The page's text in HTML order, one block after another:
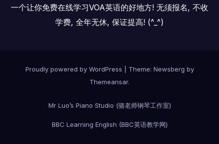
一个让你免费在线学习VOA英语的好地方! 无须报名, 不收
学费, 全年无休, 保证提高! (^_^)
Proudly powered by WordPress Theme: Newsberg by
Themeansar.
Mr Luo’s Piano Studio (骆老师钢琴工作室)
BBC Learning English (BBC英语教学网)